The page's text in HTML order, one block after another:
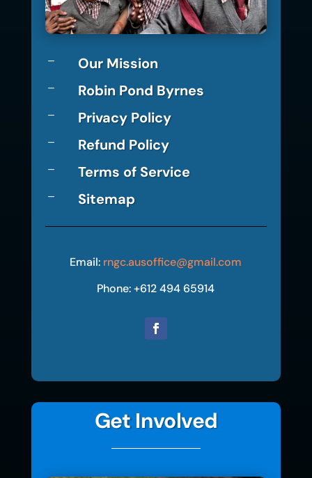
K Our Mission
K Robin Pond Byrnes
K Privacy Policy
K Refund Policy
K Terms of Service
K Sitemap
Email: rngc.ausoffice@gmail.com
Phone: +612 494 65914
Get Involved